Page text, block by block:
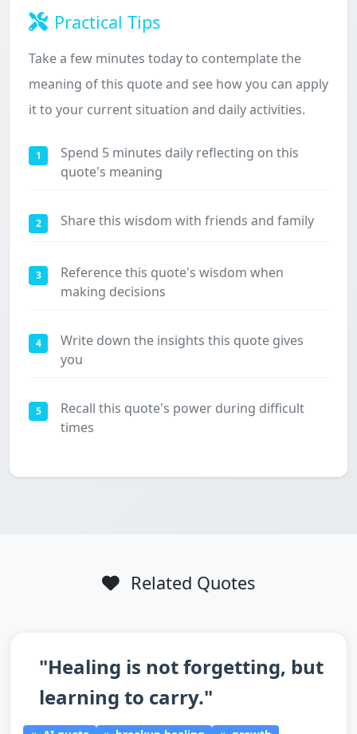
Practical Tips
Take a few minutes today to contemplate the
meaning of this quote and see how you can apply
it to your current situation and daily activities.
1
Spend 5 minutes daily reflecting on this
quote's meaning
2 Share this wisdom with friends and family
3
Reference this quote's wisdom when
making decisions
4
Write down the insights this quote gives
you
5
Recall this quote's power during difficult
times
Related Quotes
"Healing is not forgetting, but
learning to carry."